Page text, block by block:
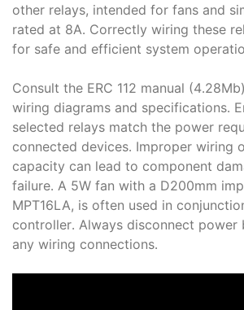
other relays, intended for fans and
rated at 8A․ Correctly wiring these
for safe and efficient system
Consult the ERC 112 manual
wiring diagrams and specifications․
selected relays match the power
connected devices․ Improper wiring
capacity can lead to component
failure․ A 5W fan with a D200mm
MPT16LA, is often used in
controller․ Always disconnect power
any wiring connections․